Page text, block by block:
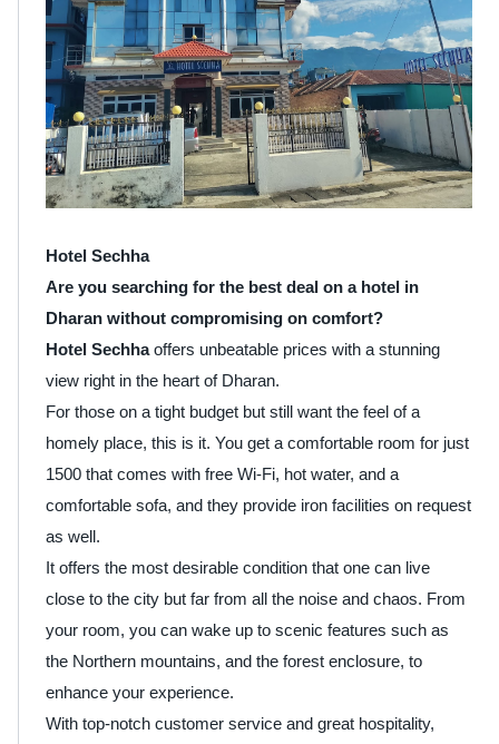
Hotel Sechha
Are you searching for the best deal on a hotel in
Dharan without compromising on comfort?
Hotel Sechhaoffers unbeatable prices with a stunning
view right in the heart of Dharan.
For those on a tight budget but still want the feel of a
homely place, this is it. You get a comfortable room for just
1500 that comes with free Wi-Fi, hot water, and a
comfortable sofa, and they provide iron facilities on request
as well.
It offers the most desirable condition that one can live
close to the city but far from all the noise and chaos. From
your room, you can wake up to scenic features such as
the Northern mountains, and the forest enclosure, to
enhance your experience.
With top-notch customer service and great hospitality,